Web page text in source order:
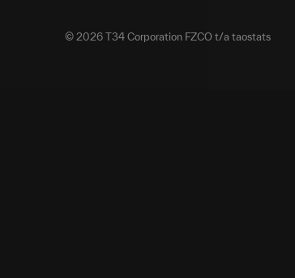
© 2026 T34 Corporation FZCO t/a taostats